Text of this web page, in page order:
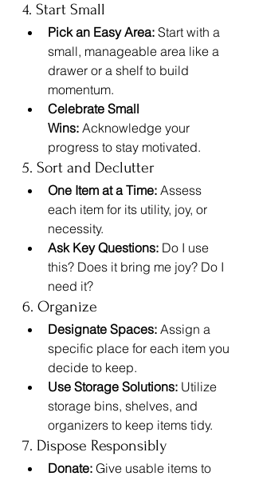
4. Start Small
Pick an Easy Area: Start with a
small, manageable area like a
drawer or a shelf to build
momentum.
Celebrate Small
Wins: Acknowledge your
progress to stay motivated.
5. Sort and Declutter
One Item at a Time: Assess
each item for its utility, joy, or
necessity.
Ask Key Questions: Do I use
this? Does it bring me joy? Do I
need it?
6. Organize
Designate Spaces: Assign a
specific place for each item you
decide to keep.
Use Storage Solutions: Utilize
storage bins, shelves, and
organizers to keep items tidy.
7. Dispose Responsibly
Donate: Give usable items to